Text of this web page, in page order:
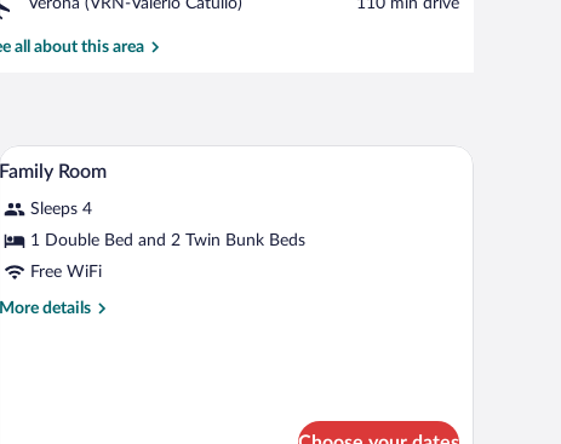
di
Sul
Harbour
Verona (VRN-Valerio Catullo)
(VRN-
‪110 min drive‬
all about this area
a chair, a painting on the wall, and a window with curtains.
View
all
photos
for
Family
Room
A hotel room with a bed, two chairs, a desk,
7
Family Room
Sleeps 4
1 Double Bed and 2 Twin Bunk Beds
Free WiFi
More details
More